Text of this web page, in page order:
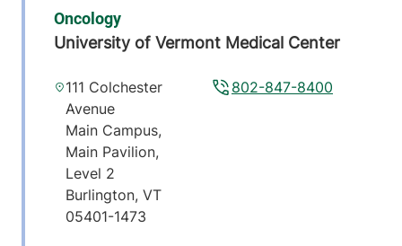
Oncology
University of Vermont Medical Center
802-847-8400
111 Colchester
Avenue
Main Campus,
Main Pavilion,
Level 2
Burlington, VT
05401-1473